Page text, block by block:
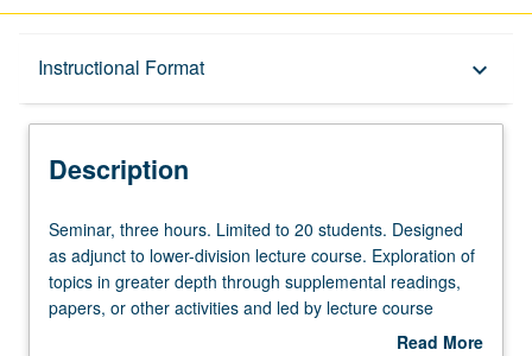
Instructional Format keyboard_arrow_down
Description
Description
Seminar,
three
hours.
Limited
Seminar, three hours. Limited to 20 students. Designed
as adjunct to lower-division lecture course. Exploration of
topics in greater depth through supplemental readings,
papers, or other activities and led by lecture course
instructor. May be applied toward honors credit for eligible
Read More